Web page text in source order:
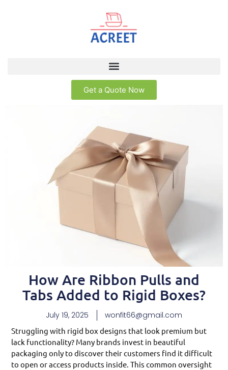
Get a Quote Now
How Are Ribbon Pulls and
Tabs Added to Rigid Boxes?
July 19, 2025 wonfit66@gmail.com
Struggling with rigid box designs that look premium but
lack functionality? Many brands invest in beautiful
packaging only to discover their customers find it difficult
to open or access products inside. This common oversight